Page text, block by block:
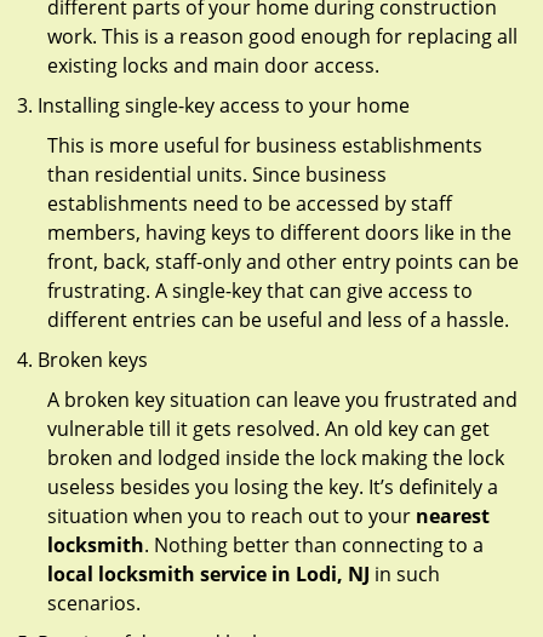
different parts of your home during construction
work. This is a reason good enough for replacing all
existing locks and main door access.
Installing single-key access to your home
This is more useful for business establishments
than residential units. Since business
establishments need to be accessed by staff
members, having keys to different doors like in the
front, back, staff-only and other entry points can be
frustrating. A single-key that can give access to
different entries can be useful and less of a hassle.
Broken keys
A broken key situation can leave you frustrated and
vulnerable till it gets resolved. An old key can get
broken and lodged inside the lock making the lock
useless besides you losing the key. It’s definitely a
situation when you to reach out to your nearest
locksmith. Nothing better than connecting to a
local locksmith service in Lodi, NJ in such
scenarios.